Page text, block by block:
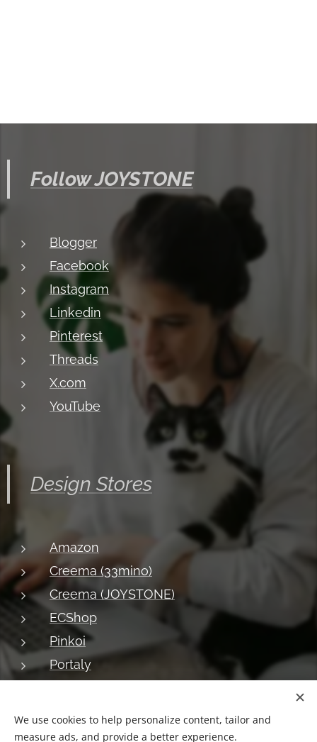
Follow JOYSTONE
Blogger
Facebook
Instagram
Linkedin
Pinterest
Threads
X.com
YouTube
Design Stores
Amazon
Creema (33mino)
Creema (JOYSTONE)
ECShop
Pinkoi
Portaly
About JOYSTONE Shipping Privacy Return
We use cookies to help personalize content, tailor and
measure ads, and provide a better experience.